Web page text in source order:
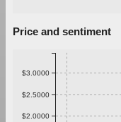
Price and sentiment
$2.0000
$2.5000
$3.0000